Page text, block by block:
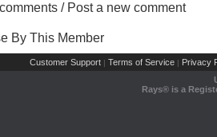
/ Post a new comment
By This Member
Customer Support | Terms of Service | Privacy
Rays® is a